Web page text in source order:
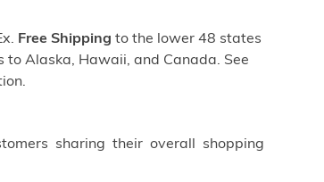
Free Shipping to the lower 48 states
to Alaska, Hawaii, and Canada. See
sharing their overall shopping